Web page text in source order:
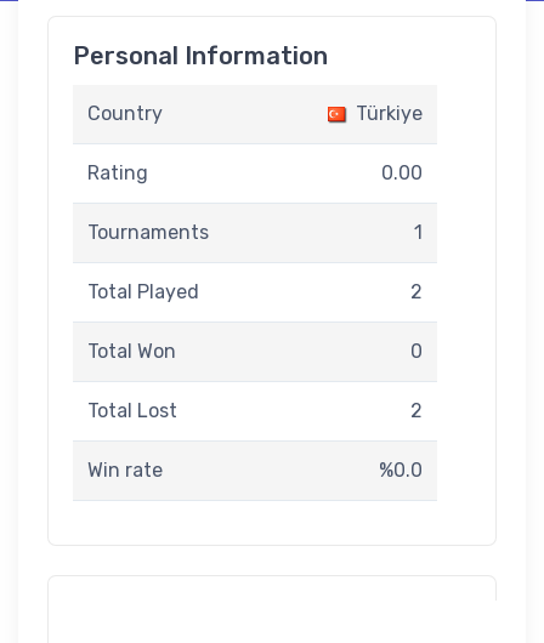
Personal Information
Country Türkiye
Rating 0.00
Tournaments 1
Total Played 2
Total Won 0
Total Lost 2
Win rate %0.0